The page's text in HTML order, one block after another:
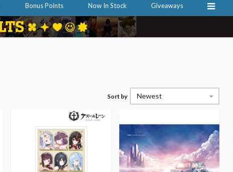
Bonus Points Now In Stock Giveaways
Sort by Newest